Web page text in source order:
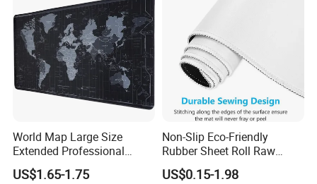
APROVAL.
4> 100% GUARANTEE THE QUALITY.
World Map Large Size
Extended Professional
Smooth Amazon Custom
Rubber Speed Mouse Pad
US$1.65-1.75
Non-Slip Eco-Friendly
Rubber Sheet Roll Raw
Materials Blank Sublimation
Mousepad for Gaming and
US$0.15-1.98